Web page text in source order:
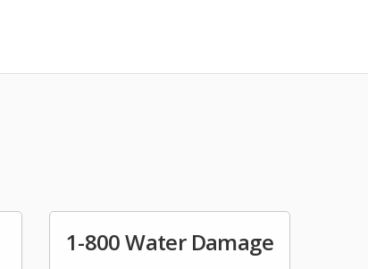
1-800 Water Damage